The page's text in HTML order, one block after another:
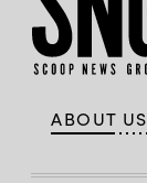
ABOUT US